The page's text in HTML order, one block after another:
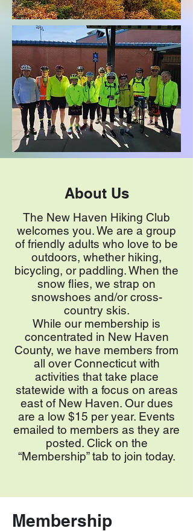
About Us
The New Haven Hiking Club
welcomes you. We are a group
of friendly adults who love to be
outdoors, whether hiking,
bicycling, or paddling. When the
snow flies, we strap on
snowshoes and/or cross-
country skis.
While our membership is
concentrated in New Haven
County, we have members from
all over Connecticut with
activities that take place
statewide with a focus on areas
east of New Haven. Our dues
are a low $15 per year. Events
emailed to members as they are
posted. Click on the
“Membership” tab to join today.
Membership